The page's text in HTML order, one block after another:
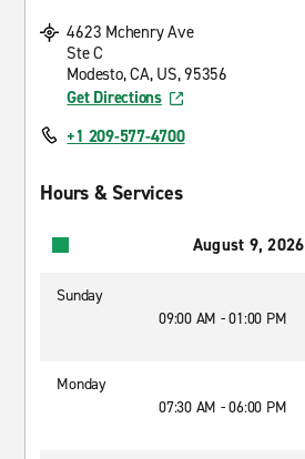
4623 Mchenry Ave
Ste C
Modesto, CA, US, 95356
Get Directions
+1 209-577-4700
Hours & Services
August 9, 2026
Sunday
09:00 AM - 01:00 PM
Monday
07:30 AM - 06:00 PM